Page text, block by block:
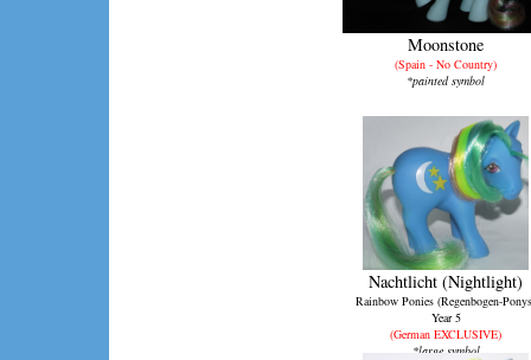
Moonstone
(Spain - No Country)
*painted symbol
Nachtlicht (Nightlight)
Rainbow Ponies (Regenbogen-
Year 5
(German EXCLUSIVE)
*large symbol